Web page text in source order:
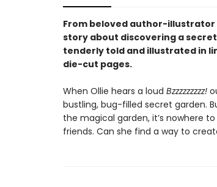
From beloved author-illustrator
story about discovering a
tenderly told and illustrated in
die-cut pages.
When Ollie hears a loud Bzzzzzzzzz!
bustling, bug-filled secret garden.
the magical garden, it’s nowhere
friends. Can she find a way to